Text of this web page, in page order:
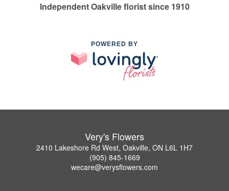
Independent Oakville florist since 1910
POWERED BY
Very's Flowers
2410 Lakeshore Rd West, Oakville, ON L6L 1H7
(905) 845-1669
wecare@verysflowers.com